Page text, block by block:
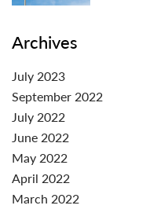
Archives
July 2023
September 2022
July 2022
June 2022
May 2022
April 2022
March 2022